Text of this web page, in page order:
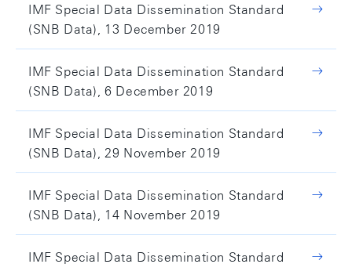
IMF Special Data Dissemination Standard
(SNB Data), 13 December 2019
IMF Special Data Dissemination Standard
(SNB Data), 6 December 2019
IMF Special Data Dissemination Standard
(SNB Data), 29 November 2019
IMF Special Data Dissemination Standard
(SNB Data), 14 November 2019
IMF Special Data Dissemination Standard